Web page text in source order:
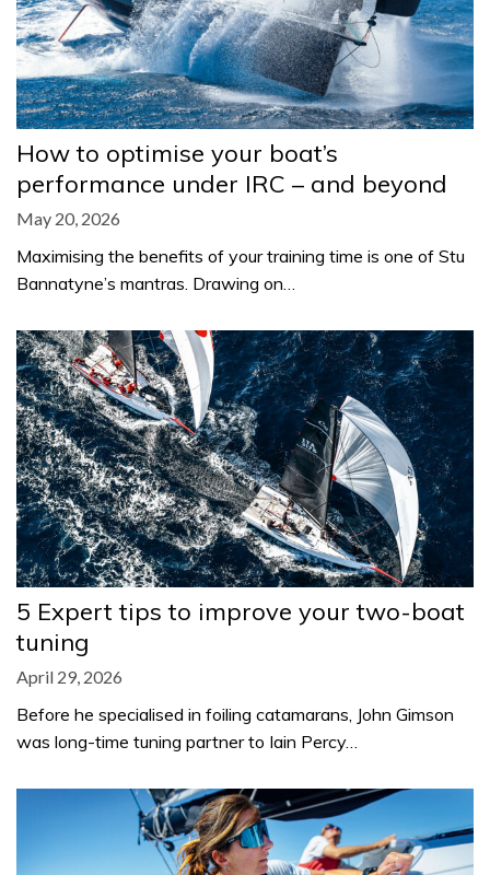
How to optimise your boat’s
performance under IRC – and beyond
May 20, 2026
Maximising the benefits of your training time is one of Stu
Bannatyne’s mantras. Drawing on…
5 Expert tips to improve your two-boat
tuning
April 29, 2026
Before he specialised in foiling catamarans, John Gimson
was long-time tuning partner to Iain Percy…